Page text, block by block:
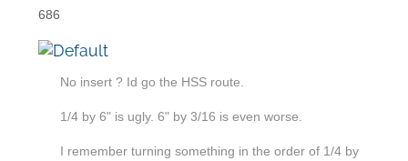
686
No insert ? Id go the HSS route.
1/4 by 6" is ugly. 6" by 3/16 is even worse.
I remember turning something in the order of 1/4 by